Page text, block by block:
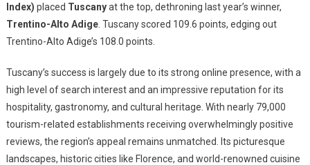
Index) placed Tuscanyat the top, dethroning last year’s winner,
Trentino-Alto Adige. Tuscany scored 109.6 points, edging out
Trentino-Alto Adige’s 108.0 points.
Tuscany’s success is largely due to its strong online presence, with a
high level of search interest and an impressive reputation for its
hospitality, gastronomy, and cultural heritage. With nearly 79,000
tourism-related establishments receiving overwhelmingly positive
reviews, the region’s appeal remains unmatched. Its picturesque
landscapes, historic cities like Florence, and world-renowned cuisine